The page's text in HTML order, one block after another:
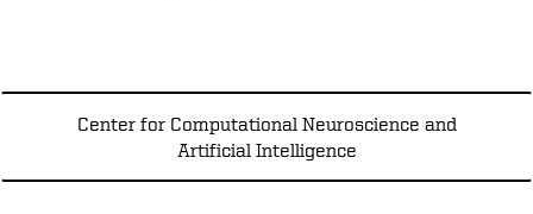
Center for Computational Neuroscience and
Artificial Intelligence